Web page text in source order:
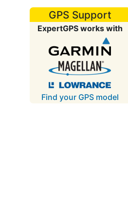
GPS Support
ExpertGPS works with
Find your GPS model